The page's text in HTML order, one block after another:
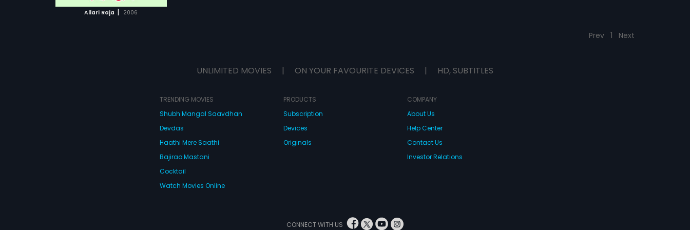
Allari Raja | 2006
Prev 1 Next
UNLIMITED MOVIES | ON YOUR FAVOURITE DEVICES | HD, SUBTITLES
TRENDING MOVIES
Shubh Mangal Saavdhan
Devdas
Haathi Mere Saathi
Bajirao Mastani
Cocktail
Watch Movies Online
PRODUCTS
Subscription
Devices
Originals
COMPANY
About Us
Help Center
Contact Us
Investor Relations
CONNECT WITH US